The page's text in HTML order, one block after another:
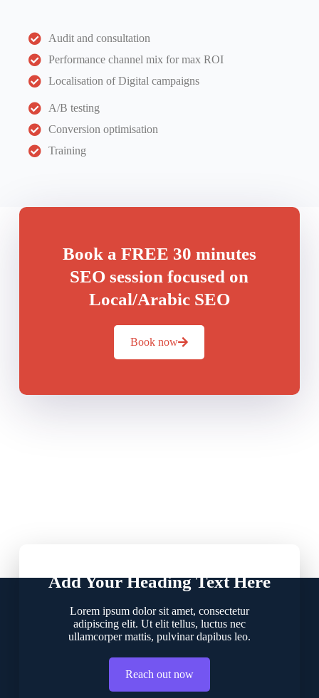
Audit and consultation
Performance channel mix for max ROI
Localisation of Digital campaigns
A/B testing
Conversion optimisation
Training
Book a FREE 30 minutes
SEO session focused on
Local/Arabic SEO
Book now
Add Your Heading Text Here
Lorem ipsum dolor sit amet, consectetur
adipiscing elit. Ut elit tellus, luctus nec
ullamcorper mattis, pulvinar dapibus leo.
Reach out now